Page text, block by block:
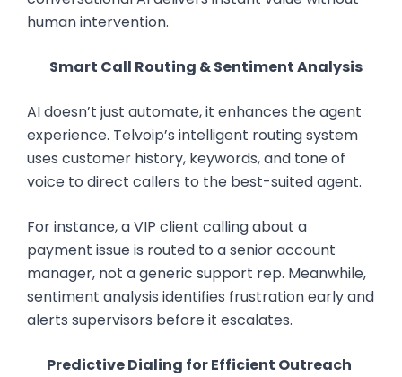
human intervention.
Smart Call Routing & Sentiment Analysis
AI doesn’t just automate, it enhances the agent
experience. Telvoip’s intelligent routing system
uses customer history, keywords, and tone of
voice to direct callers to the best-suited agent.
For instance, a VIP client calling about a
payment issue is routed to a senior account
manager, not a generic support rep. Meanwhile,
sentiment analysis identifies frustration early and
alerts supervisors before it escalates.
Predictive Dialing for Efficient Outreach